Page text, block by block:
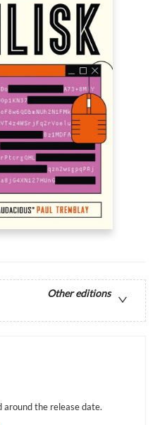
Other editions
around the release date.